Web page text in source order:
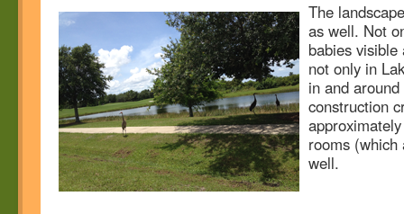
The
as well. Not
babies
not only in
in and
construction
rooms (which
well.